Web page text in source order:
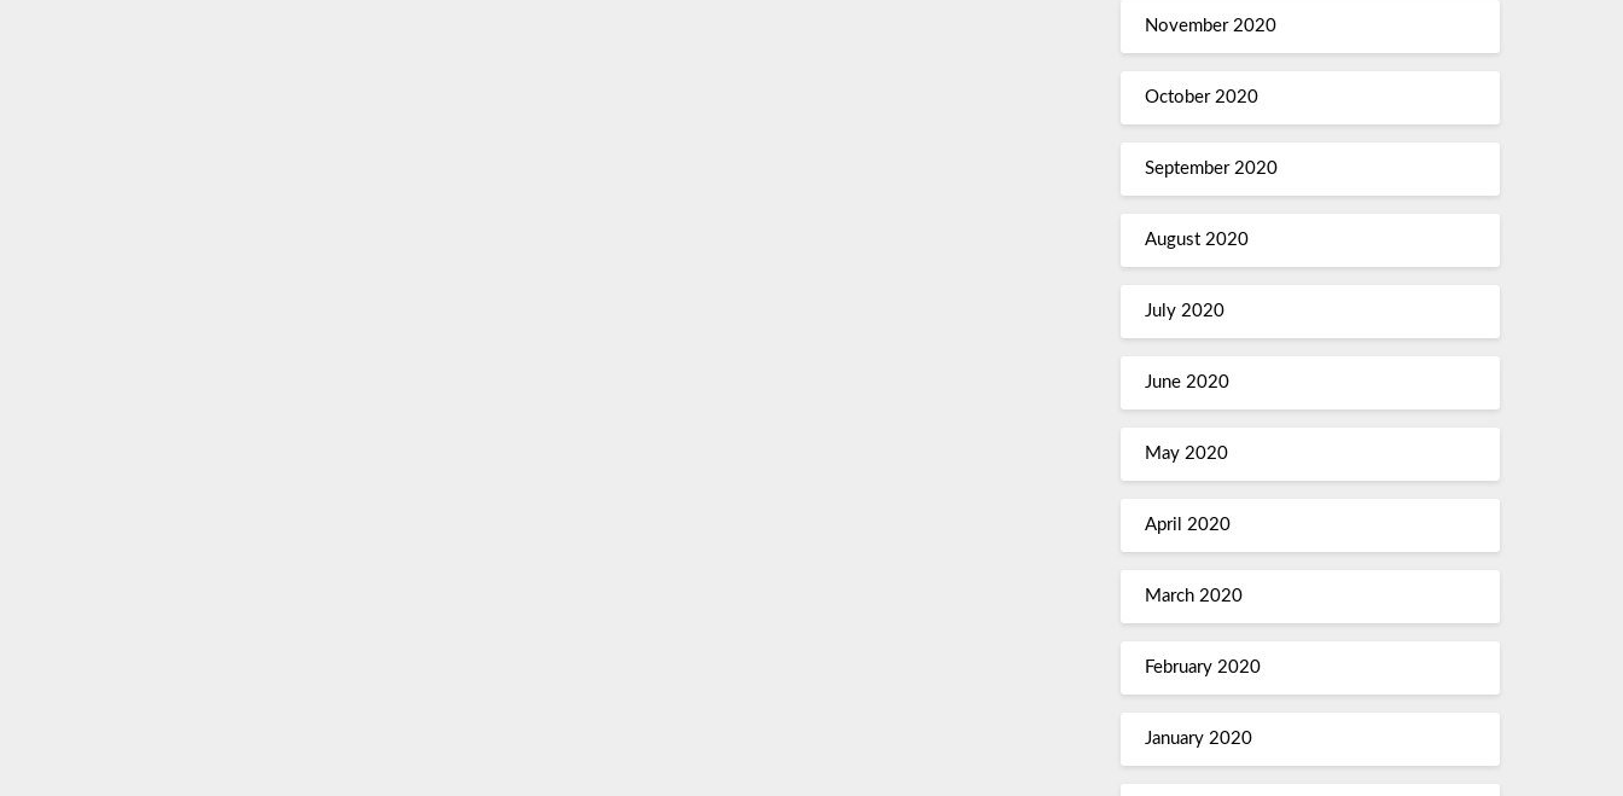
November 2020
October 2020
September 2020
August 2020
July 2020
June 2020
May 2020
April 2020
March 2020
February 2020
January 2020